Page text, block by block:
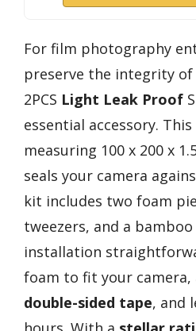
For film photography
preserve the integrity
2PCS Light Leak Proof
essential accessory. This
measuring 100 x 200 x
seals your camera
kit includes two foam
tweezers, and a
installation
foam to fit your camera,
double-sided tape, and